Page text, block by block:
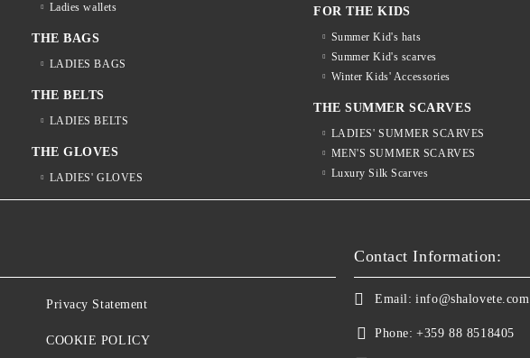
Ladies wallets
THE BAGS
LADIES BAGS
THE BELTS
LADIES BELTS
THE GLOVES
LADIES' GLOVES
FOR THE KIDS
Summer Kid's hats
Summer Kid's scarves
Winter Kids' Accessories
THE SUMMER SCARVES
LADIES' SUMMER SCARVES
MEN'S SUMMER SCARVES
Luxury Silk Scarves
Privacy Statement
COOKIE POLICY
Contact Information:
Email: info@shalovete.com
Phone: +359 88 8518405